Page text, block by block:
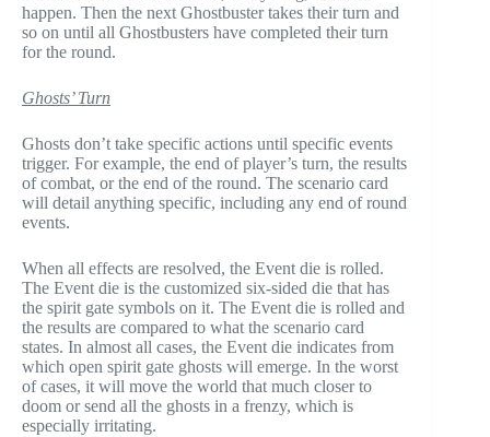
happen. Then the next Ghostbuster takes their turn and
so on until all Ghostbusters have completed their turn
for the round.
Ghosts’ Turn
Ghosts don’t take specific actions until specific events
trigger. For example, the end of player’s turn, the results
of combat, or the end of the round. The scenario card
will detail anything specific, including any end of round
events.
When all effects are resolved, the Event die is rolled.
The Event die is the customized six-sided die that has
the spirit gate symbols on it. The Event die is rolled and
the results are compared to what the scenario card
states. In almost all cases, the Event die indicates from
which open spirit gate ghosts will emerge. In the worst
of cases, it will move the world that much closer to
doom or send all the ghosts in a frenzy, which is
especially irritating.